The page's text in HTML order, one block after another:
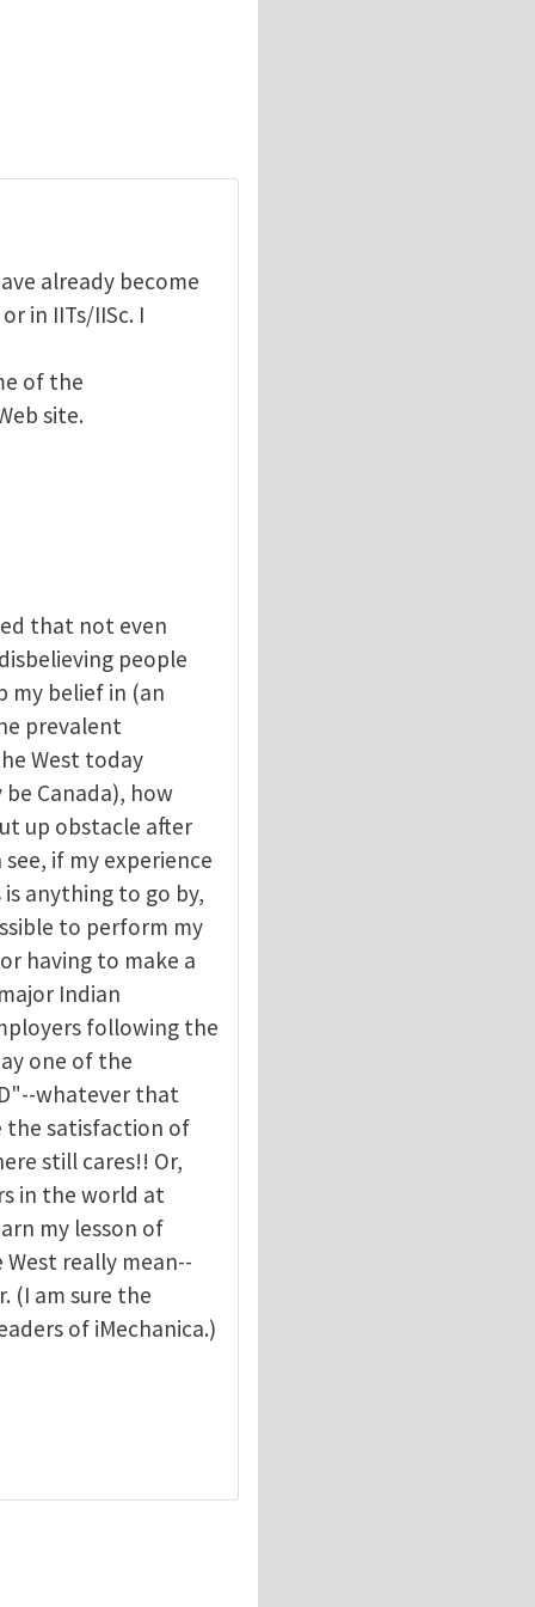
already become
in IITs/IISc. I
of the
site.
that not even
people
my belief in (an
prevalent
West today
be Canada), how
up obstacle after
if my experience
anything to go by,
to perform my
having to make a
Indian
following the
one of the
whatever that
the satisfaction of
still cares!! Or,
in the world at
my lesson of
really mean--
(I am sure the
of iMechanica.)